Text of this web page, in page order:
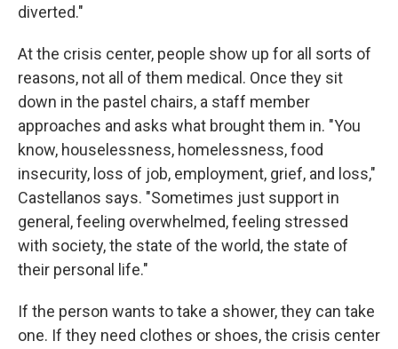
diverted."
At the crisis center, people show up for all sorts of
reasons, not all of them medical. Once they sit
down in the pastel chairs, a staff member
approaches and asks what brought them in. "You
know, houselessness, homelessness, food
insecurity, loss of job, employment, grief, and loss,"
Castellanos says. "Sometimes just support in
general, feeling overwhelmed, feeling stressed
with society, the state of the world, the state of
their personal life."
If the person wants to take a shower, they can take
one. If they need clothes or shoes, the crisis center